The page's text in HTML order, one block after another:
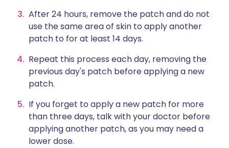
After 24 hours, remove the patch and do not
use the same area of skin to apply another
patch to for at least 14 days.
Repeat this process each day, removing the
previous day's patch before applying a new
patch.
If you forget to apply a new patch for more
than three days, talk with your doctor before
applying another patch, as you may need a
lower dose.